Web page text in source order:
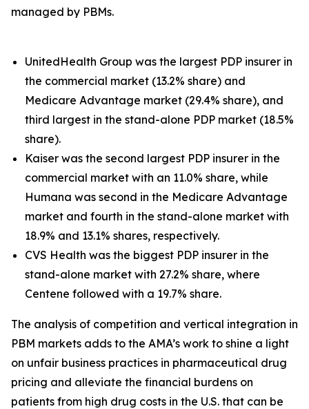
managed by PBMs.
UnitedHealth Group was the largest PDP insurer in
the commercial market (13.2% share) and
Medicare Advantage market (29.4% share), and
third largest in the stand-alone PDP market (18.5%
share).
Kaiser was the second largest PDP insurer in the
commercial market with an 11.0% share, while
Humana was second in the Medicare Advantage
market and fourth in the stand-alone market with
18.9% and 13.1% shares, respectively.
CVS Health was the biggest PDP insurer in the
stand-alone market with 27.2% share, where
Centene followed with a 19.7% share.
The analysis of competition and vertical integration in
PBM markets adds to the AMA’s work to shine a light
on unfair business practices in pharmaceutical drug
pricing and alleviate the financial burdens on
patients from high drug costs in the U.S. that can be